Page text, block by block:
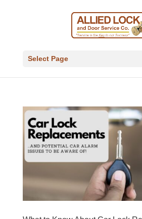
Select Page